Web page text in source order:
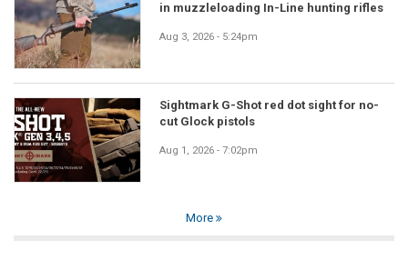
in muzzleloading In-Line hunting rifles
Aug 3, 2026 - 5:24pm
Sightmark G-Shot red dot sight for no-
cut Glock pistols
Aug 1, 2026 - 7:02pm
More